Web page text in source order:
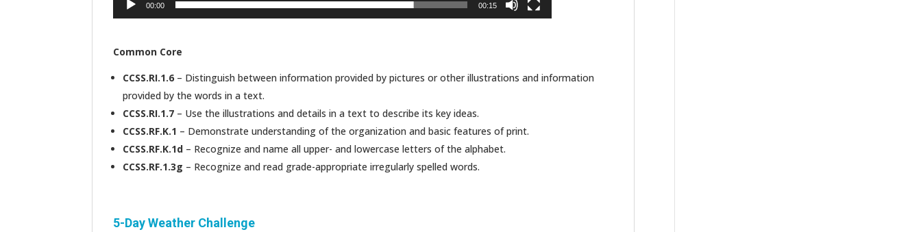
00:00 00:15
Common Core
CCSS.RI.1.6 – Distinguish between information provided by pictures or other illustrations and information
provided by the words in a text.
CCSS.RI.1.7 – Use the illustrations and details in a text to describe its key ideas.
CCSS.RF.K.1 – Demonstrate understanding of the organization and basic features of print.
CCSS.RF.K.1d – Recognize and name all upper- and lowercase letters of the alphabet.
CCSS.RF.1.3g – Recognize and read grade-appropriate irregularly spelled words.
5-Day Weather Challenge